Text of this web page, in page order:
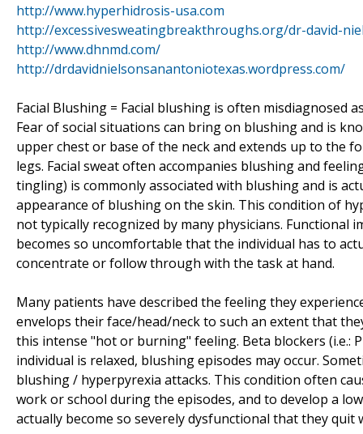
http://www.hyperhidrosis-usa.com
http://excessivesweatingbreakthroughs.org/dr-david-
http://www.dhnmd.com/
http://drdavidnielsonsanantoniotexas.wordpress.com/
Facial Blushing = Facial blushing is often misdiagnosed
Fear of social situations can bring on blushing and is
upper chest or base of the neck and extends up to the
legs. Facial sweat often accompanies blushing and
tingling) is commonly associated with blushing and is
appearance of blushing on the skin. This condition of
not typically recognized by many physicians.
becomes so uncomfortable that the individual has to
concentrate or follow through with the task at hand.
Many patients have described the feeling they
envelops their face/head/neck to such an extent that
this intense "hot or burning" feeling. Beta blockers (i.e.:
individual is relaxed, blushing episodes may occur.
blushing / hyperpyrexia attacks. This condition often
work or school during the episodes, and to develop a
actually become so severely dysfunctional that they